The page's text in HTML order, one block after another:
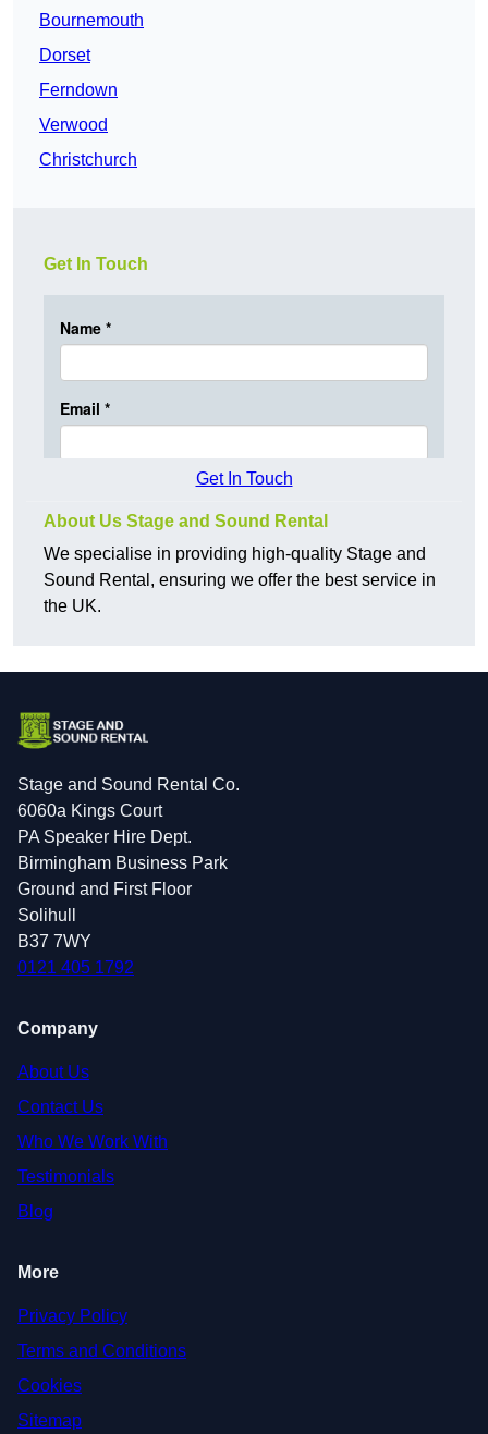
Bournemouth
Dorset
Ferndown
Verwood
Christchurch
Get In Touch
Get In Touch
About Us Stage and Sound Rental
We specialise in providing high-quality Stage and
Sound Rental, ensuring we offer the best service in
the UK.
Stage and Sound Rental Co.
6060a Kings Court
PA Speaker Hire Dept.
Birmingham Business Park
Ground and First Floor
Solihull
B37 7WY
0121 405 1792
Company
About Us
Contact Us
Who We Work With
Testimonials
Blog
More
Privacy Policy
Terms and Conditions
Cookies
Sitemap